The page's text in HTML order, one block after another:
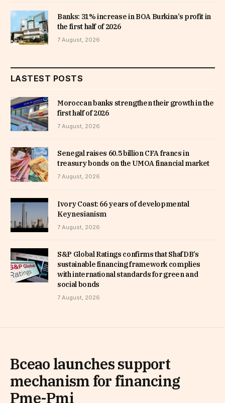
Banks: 31% increase in BOA Burkina’s profit in
the first half of 2026
7 August, 2026
LASTEST POSTS
Moroccan banks strengthen their growth in the
first half of 2026
7 August, 2026
Senegal raises 60.5 billion CFA francs in
treasury bonds on the UMOA financial market
7 August, 2026
Ivory Coast: 66 years of developmental
Keynesianism
7 August, 2026
S&P Global Ratings confirms that ShafDB’s
sustainable financing framework complies
with international standards for green and
social bonds
7 August, 2026
Bceao launches support
mechanism for financing
Pme-Pmi